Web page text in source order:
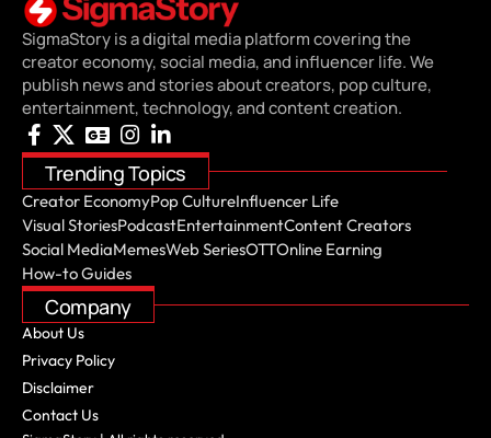
SigmaStory is a digital media platform covering the
creator economy, social media, and influencer life. We
publish news and stories about creators, pop culture,
entertainment, technology, and content creation.
Trending Topics
Creator EconomyPop CultureInfluencer Life
Visual StoriesPodcastEntertainmentContent Creators
Social MediaMemesWeb SeriesOTTOnline Earning
How-to Guides
Company
About Us
Privacy Policy
Disclaimer
Contact Us